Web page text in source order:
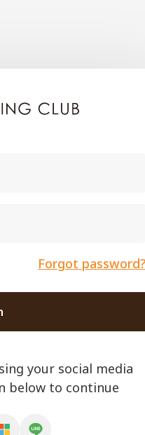
Forgot password?
your social media
below to continue